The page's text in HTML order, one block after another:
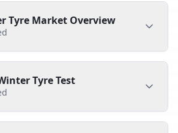
Tyre Market Overview
Tyre Test